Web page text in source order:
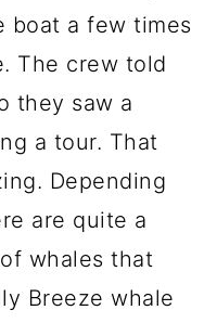
boat a few times
The crew told
they saw a
a tour. That
Depending
are quite a
whales that
Breeze whale